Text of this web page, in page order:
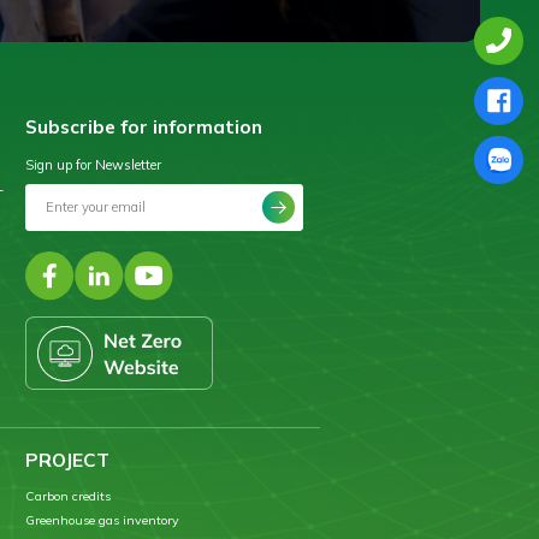
Subscribe for information
Sign up for Newsletter
PROJECT
Carbon credits
Greenhouse gas inventory